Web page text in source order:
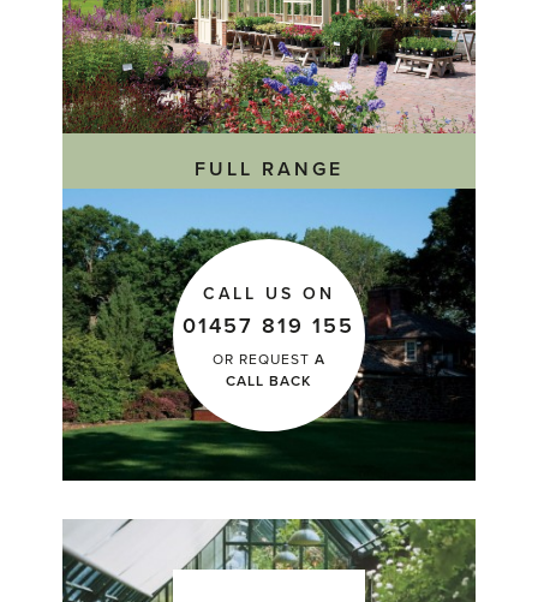
FULL RANGE
CALL US ON
01457 819 155
OR REQUEST A
CALL BACK